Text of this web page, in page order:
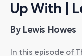
Up With |
By Lewis Howes
In this episode of